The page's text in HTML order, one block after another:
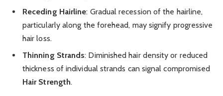
Receding Hairline: Gradual recession of the hairline,
particularly along the forehead, may signify progressive
hair loss.
Thinning Strands: Diminished hair density or reduced
thickness of individual strands can signal compromised
Hair Strength.